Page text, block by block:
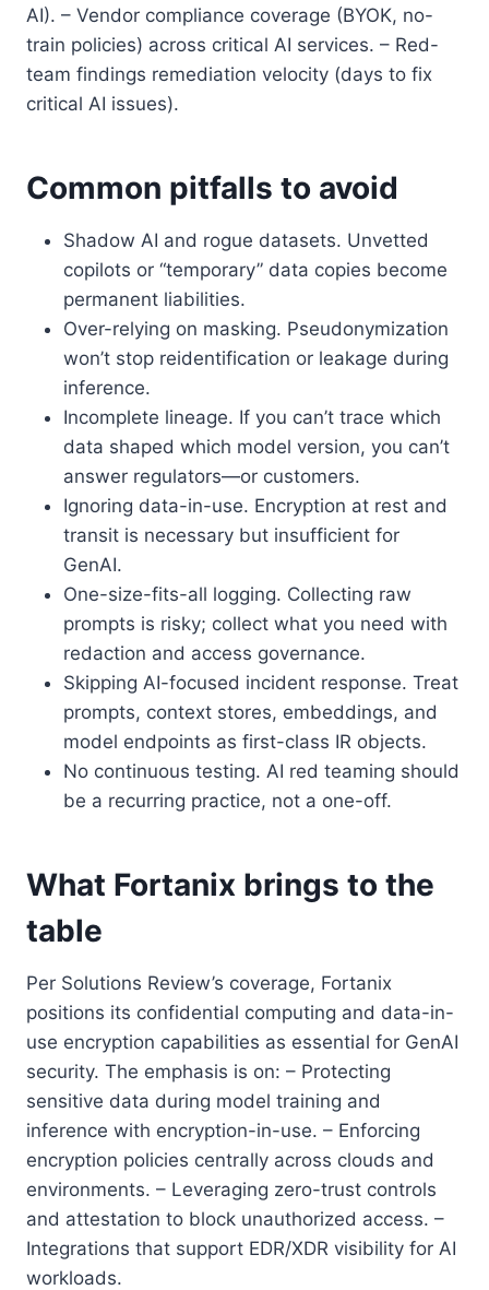
AI). – Vendor compliance coverage (BYOK, no-
train policies) across critical AI services. – Red-
team findings remediation velocity (days to fix
critical AI issues).
Common pitfalls to avoid
Shadow AI and rogue datasets. Unvetted
copilots or “temporary” data copies become
permanent liabilities.
Over-relying on masking. Pseudonymization
won’t stop reidentification or leakage during
inference.
Incomplete lineage. If you can’t trace which
data shaped which model version, you can’t
answer regulators—or customers.
Ignoring data-in-use. Encryption at rest and
transit is necessary but insufficient for
GenAI.
One-size-fits-all logging. Collecting raw
prompts is risky; collect what you need with
redaction and access governance.
Skipping AI-focused incident response. Treat
prompts, context stores, embeddings, and
model endpoints as first-class IR objects.
No continuous testing. AI red teaming should
be a recurring practice, not a one-off.
What Fortanix brings to the
table
Per Solutions Review’s coverage, Fortanix
positions its confidential computing and data-in-
use encryption capabilities as essential for GenAI
security. The emphasis is on: – Protecting
sensitive data during model training and
inference with encryption-in-use. – Enforcing
encryption policies centrally across clouds and
environments. – Leveraging zero-trust controls
and attestation to block unauthorized access. –
Integrations that support EDR/XDR visibility for AI
workloads.